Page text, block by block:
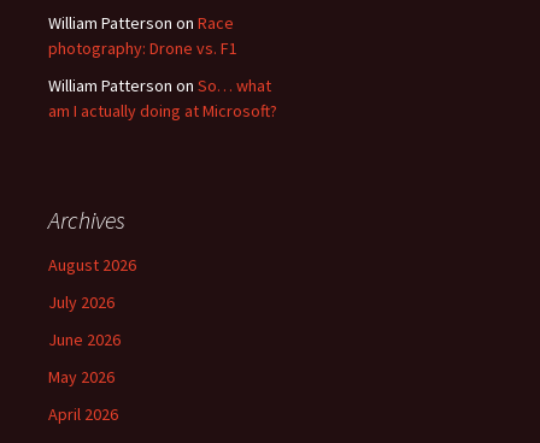
William Patterson on Race
photography: Drone vs. F1
William Patterson on So… what
am I actually doing at Microsoft?
Archives
August 2026
July 2026
June 2026
May 2026
April 2026